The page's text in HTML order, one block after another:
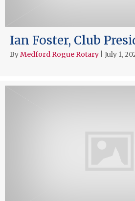
Ian Foster, Club
ByMedford Rogue Rotary July 1,